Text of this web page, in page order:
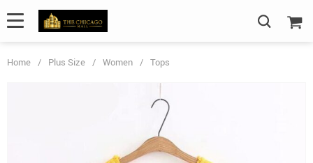
Home / Plus Size / Women / Tops